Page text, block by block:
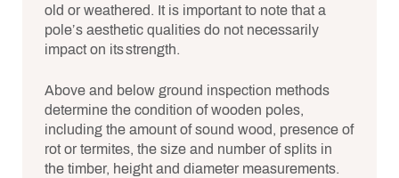
old or weathered. It is important to note that a
pole’s aesthetic qualities do not necessarily
impact on its strength.
Above and below ground inspection methods
determine the condition of wooden poles,
including the amount of sound wood, presence of
rot or termites, the size and number of splits in
the timber, height and diameter measurements.